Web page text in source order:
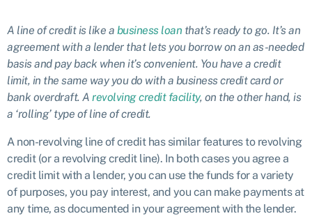
A line of credit is like a business loan that’s ready to go. It’s an
agreement with a lender that lets you borrow on an as-needed
basis and pay back when it’s convenient. You have a credit
limit, in the same way you do with a business credit card or
bank overdraft. A revolving credit facility, on the other hand, is
a ‘rolling’ type of line of credit.
A non-revolving line of credit has similar features to revolving
credit (or a revolving credit line). In both cases you agree a
credit limit with a lender, you can use the funds for a variety
of purposes, you pay interest, and you can make payments at
any time, as documented in your agreement with the lender.